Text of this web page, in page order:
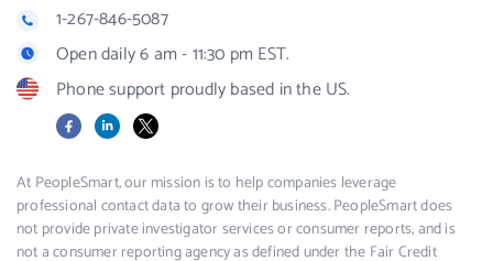
1-267-846-5087
Open daily 6 am - 11:30 pm EST.
Phone support proudly based in the US.
FacebookLinkedIn
X
At PeopleSmart, our mission is to help companies leverage
professional contact data to grow their business. PeopleSmart does
not provide private investigator services or consumer reports, and is
not a consumer reporting agency as defined under the Fair Credit